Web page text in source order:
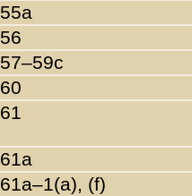
55a
56
57–59c
60
61
61a
61a–1(a), (f)